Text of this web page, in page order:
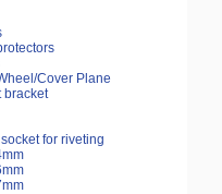
Cover Plane
bracket
for riveting